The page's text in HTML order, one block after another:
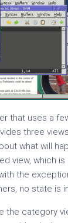
that uses a
three
what will
view, which is
the
no state is
the category